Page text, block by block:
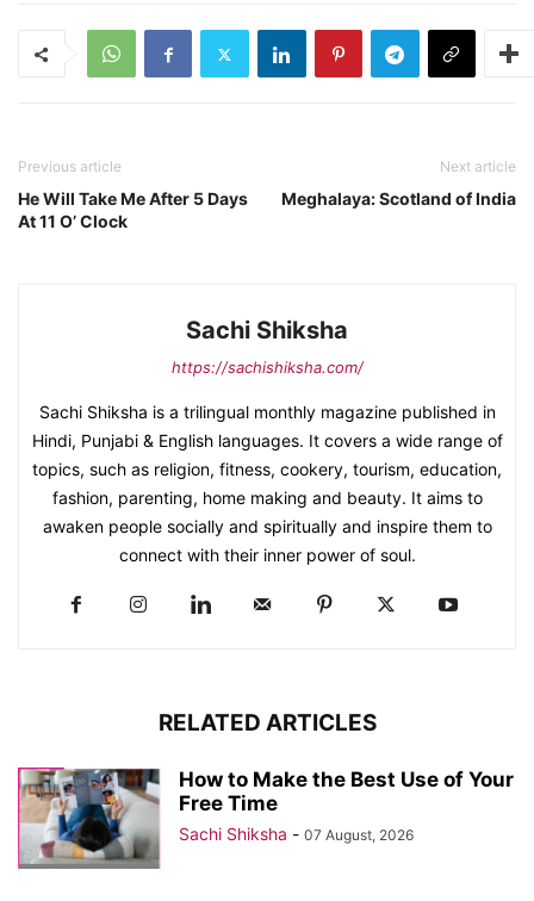
Previous article
He Will Take Me After 5 Days
At 11 O’ Clock
Next article
Meghalaya: Scotland of India
Sachi Shiksha
https://sachishiksha.com/
Sachi Shiksha is a trilingual monthly magazine published in
Hindi, Punjabi & English languages. It covers a wide range of
topics, such as religion, fitness, cookery, tourism, education,
fashion, parenting, home making and beauty. It aims to
awaken people socially and spiritually and inspire them to
connect with their inner power of soul.
RELATED ARTICLES
How to Make the Best Use of Your
Free Time
Sachi Shiksha - 07 August, 2026